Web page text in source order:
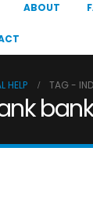
ABOUT
HELP TAG -